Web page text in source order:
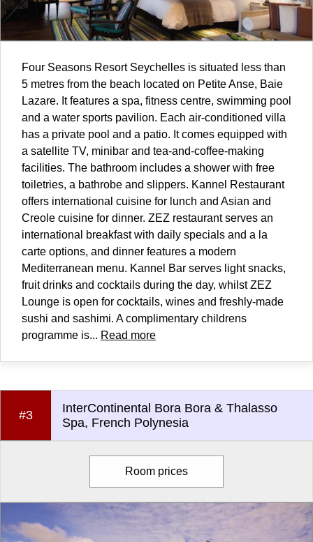
Four Seasons Resort Seychelles is situated less than
5 metres from the beach located on Petite Anse, Baie
Lazare. It features a spa, fitness centre, swimming pool
and a water sports pavilion. Each air-conditioned villa
has a private pool and a patio. It comes equipped with
a satellite TV, minibar and tea-and-coffee-making
facilities. The bathroom includes a shower with free
toiletries, a bathrobe and slippers. Kannel Restaurant
offers international cuisine for lunch and Asian and
Creole cuisine for dinner. ZEZ restaurant serves an
international breakfast with daily specials and a la
carte options, and dinner features a modern
Mediterranean menu. Kannel Bar serves light snacks,
fruit drinks and cocktails during the day, whilst ZEZ
Lounge is open for cocktails, wines and freshly-made
sushi and sashimi. A complimentary childrens
programme is... Read more
#3
InterContinental Bora Bora & Thalasso
Spa, French Polynesia
Room prices